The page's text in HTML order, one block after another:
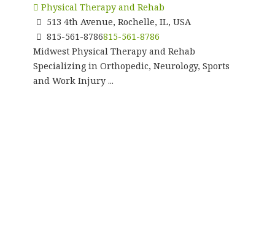
Physical Therapy and Rehab
513 4th Avenue, Rochelle, IL, USA
815-561-8786815-561-8786
Midwest Physical Therapy and Rehab
Specializing in Orthopedic, Neurology, Sports
and Work Injury ...